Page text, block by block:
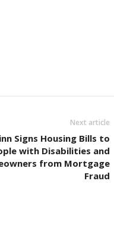
Next article
Signs Housing Bills to
with Disabilities and
from Mortgage
Fraud